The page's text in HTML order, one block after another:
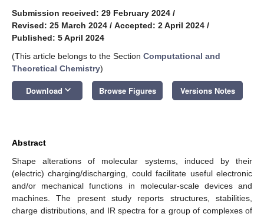
Submission received: 29 February 2024 /
Revised: 25 March 2024 / Accepted: 2 April 2024 /
Published: 5 April 2024
(This article belongs to the Section Computational and
Theoretical Chemistry)
Download keyboard_arrow_down Browse Figures Versions Notes
Abstract
Shape alterations of molecular systems, induced by their
(electric) charging/discharging, could facilitate useful electronic
and/or mechanical functions in molecular-scale devices and
machines. The present study reports structures, stabilities,
charge distributions, and IR spectra for a group of complexes of